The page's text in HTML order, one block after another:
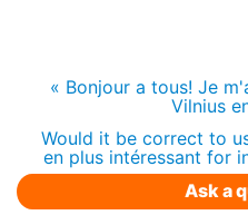
« Bonjour a tous! Je
Vilnius
Would it be correct to
en plus intéressant for
Ask a